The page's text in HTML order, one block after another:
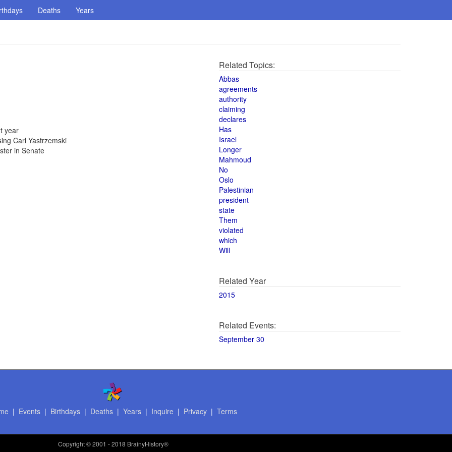
Deaths Years
year
Carl Yastrzemski
in Senate
Related Topics:
Abbas
agreements
authority
claiming
declares
Has
Israel
Longer
Mahmoud
No
Oslo
Palestinian
president
state
Them
violated
which
Will
Related Year
2015
Related Events:
September 30
| Events| Birthdays| Deaths| Years| Inquire | Privacy| Terms
Copyright© 2001 - 2018 BrainyHistory®